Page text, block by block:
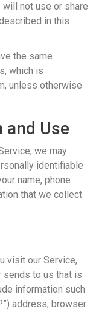
not use or share
in this
the same
which is
unless otherwise
Use
we may
identifiable
name, phone
that we collect
visit our Service,
sends to us that is
information such
address, browser